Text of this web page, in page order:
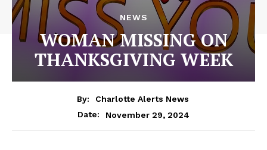
NEWS
WOMAN MISSING ON
THANKSGIVING WEEK
By:
Charlotte Alerts News
Date:
November 29, 2024